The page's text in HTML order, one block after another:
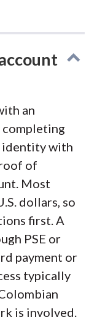
an
identity with
of
Most
dollars, so
first. A
PSE or
payment or
typically
is involved.